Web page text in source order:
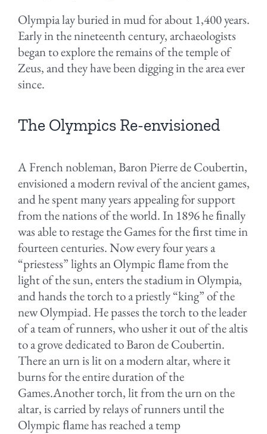
Olympia lay buried in mud for about 1,400 years.
Early in the nineteenth century, archaeologists
began to explore the remains of the temple of
Zeus, and they have been digging in the area ever
since.
The Olympics Re-envisioned
A French nobleman, Baron Pierre de Coubertin,
envisioned a modern revival of the ancient games,
and he spent many years appealing for support
from the nations of the world. In 1896 he ﬁnally
was able to restage the Games for the ﬁrst time in
fourteen centuries. Now every four years a
“priestess” lights an Olympic ﬂame from the
light of the sun, enters the stadium in Olympia,
and hands the torch to a priestly “king” of the
new Olympiad. He passes the torch to the leader
of a team of runners, who usher it out of the altis
to a grove dedicated to Baron de Coubertin.
There an urn is lit on a modern altar, where it
burns for the entire duration of the
Games.Another torch, lit from the urn on the
altar, is carried by relays of runners until the
Olympic ﬂame has reached a temp